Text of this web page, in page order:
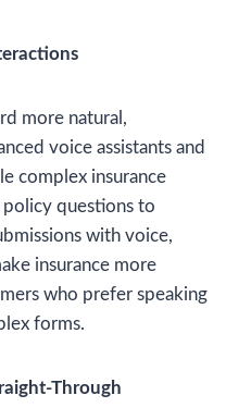
more natural,
voice assistants and
complex insurance
questions to
with voice,
insurance more
who prefer speaking
forms.
Through